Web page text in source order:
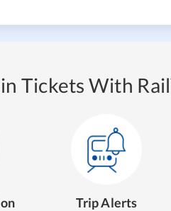
Tickets With
Trip Alerts